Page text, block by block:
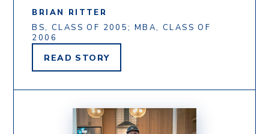
BRIAN RITTER
BS, CLASS OF 2005; MBA, CLASS OF
2006
READ
BRIAN
RITTER'S
STORY